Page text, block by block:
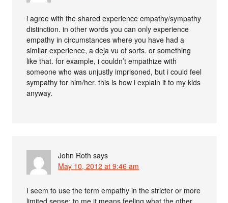
i agree with the shared experience empathy/sympathy
distinction. in other words you can only experience
empathy in circumstances where you have had a
similar experience, a deja vu of sorts. or something
like that. for example, i couldn’t empathize with
someone who was unjustly imprisoned, but i could feel
sympathy for him/her. this is how i explain it to my kids
anyway.
John Roth says
May 10, 2012 at 9:46 am
I seem to use the term empathy in the stricter or more